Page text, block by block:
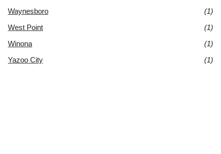
Waynesboro
(1)
West Point
(1)
Winona
(1)
Yazoo City
(1)